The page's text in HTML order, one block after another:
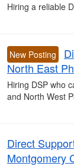
Hiring a reliable
New Posting
North East
Hiring DSP who
and North West
Direct
Montgomery